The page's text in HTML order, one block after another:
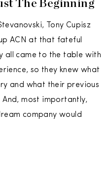
Tony Cupisz
ACN at that fateful
all came to the table with
so they knew what
and what their previous
most importantly,
company would